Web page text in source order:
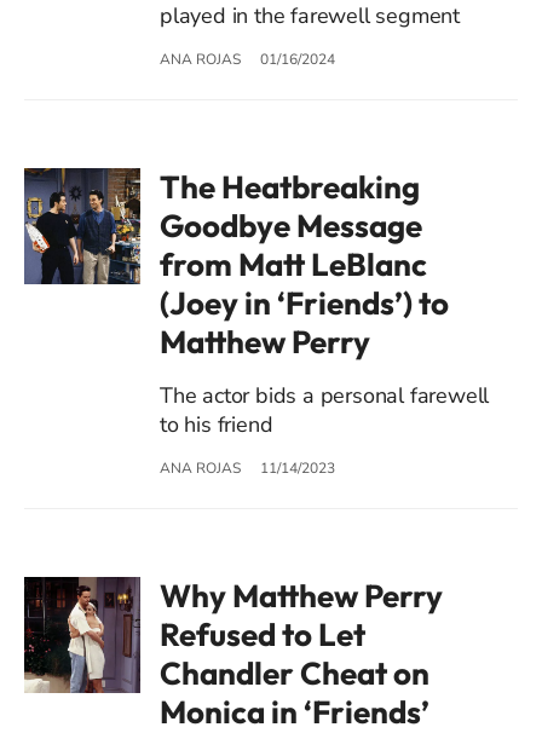
played in the farewell segment
ANA ROJAS 01/16/2024
The Heatbreaking
Goodbye Message
from Matt LeBlanc
(Joey in ‘Friends’) to
Matthew Perry
The actor bids a personal farewell
to his friend
ANA ROJAS 11/14/2023
Why Matthew Perry
Refused to Let
Chandler Cheat on
Monica in ‘Friends’